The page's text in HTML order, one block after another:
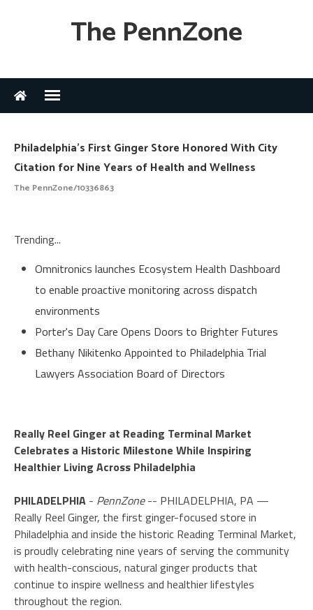
The PennZone
Philadelphia's First Ginger Store Honored With City
Citation for Nine Years of Health and Wellness
The PennZone/10336863
Trending...
Omnitronics launches Ecosystem Health Dashboard
to enable proactive monitoring across dispatch
environments
Porter's Day Care Opens Doors to Brighter Futures
Bethany Nikitenko Appointed to Philadelphia Trial
Lawyers Association Board of Directors
Really Reel Ginger at Reading Terminal Market
Celebrates a Historic Milestone While Inspiring
Healthier Living Across Philadelphia
PHILADELPHIA - PennZone-- PHILADELPHIA, PA —
Really Reel Ginger, the first ginger-focused store in
Philadelphia and inside the historic Reading Terminal Market,
is proudly celebrating nine years of serving the community
with health-conscious, natural ginger products that
continue to inspire wellness and healthier lifestyles
throughout the region.